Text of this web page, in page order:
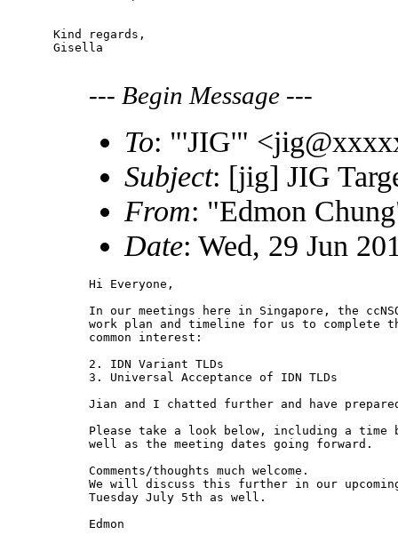
Kind regards,
Gisella
--- Begin Message---
To: "'JIG'"
Subject: [jig] JIG
From: "Edmon
Date: Wed, 29 Jun
Hi Everyone,
In our meetings here in Singapore, the
work plan and timeline for us to complete
common interest:
2. IDN Variant TLDs
3. Universal Acceptance of IDN TLDs
Jian and I chatted further and have
Please take a look below, including a time
well as the meeting dates going forward.
Comments/thoughts much welcome.
We will discuss this further in our
Tuesday July 5th as well.
Edmon